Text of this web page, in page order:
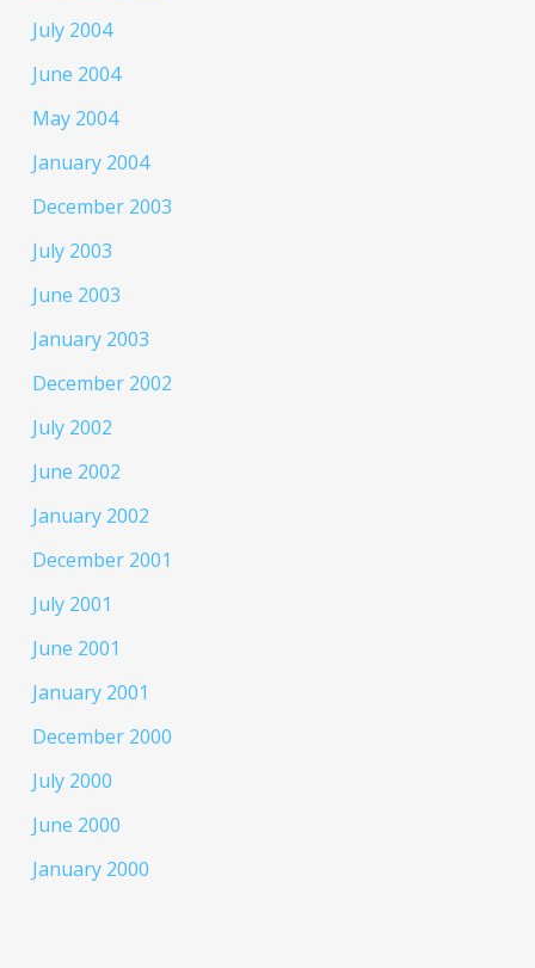
July 2004
June 2004
May 2004
January 2004
December 2003
July 2003
June 2003
January 2003
December 2002
July 2002
June 2002
January 2002
December 2001
July 2001
June 2001
January 2001
December 2000
July 2000
June 2000
January 2000